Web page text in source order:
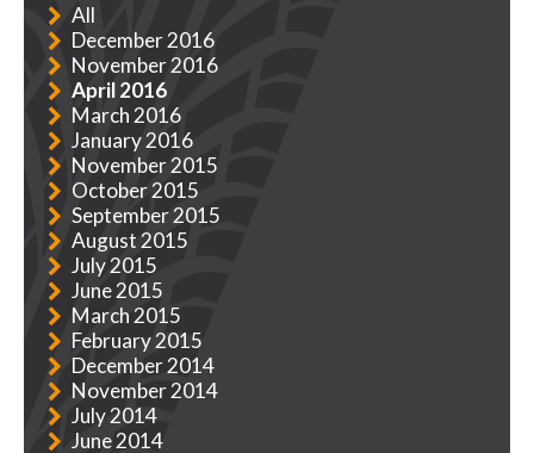
All
December 2016
November 2016
April 2016
March 2016
January 2016
November 2015
October 2015
September 2015
August 2015
July 2015
June 2015
March 2015
February 2015
December 2014
November 2014
July 2014
June 2014